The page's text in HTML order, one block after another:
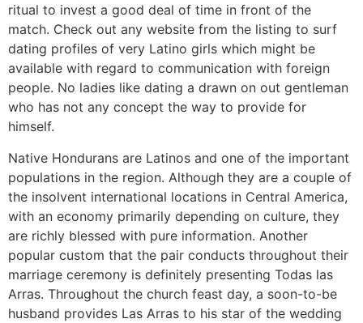
ritual to invest a good deal of time in front of the
match. Check out any website from the listing to surf
dating profiles of very Latino girls which might be
available with regard to communication with foreign
people. No ladies like dating a drawn on out gentleman
who has not any concept the way to provide for
himself.
Native Hondurans are Latinos and one of the important
populations in the region. Although they are a couple of
the insolvent international locations in Central America,
with an economy primarily depending on culture, they
are richly blessed with pure information. Another
popular custom that the pair conducts throughout their
marriage ceremony is definitely presenting Todas las
Arras. Throughout the church feast day, a soon-to-be
husband provides Las Arras to his star of the wedding